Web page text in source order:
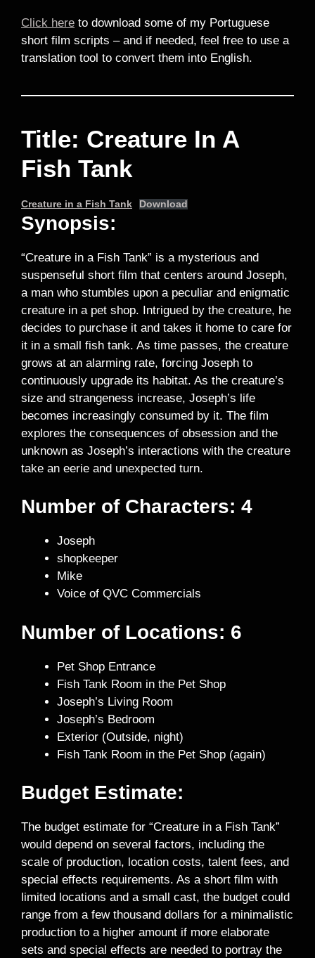
Click here to download some of my Portuguese
short film scripts – and if needed, feel free to use a
translation tool to convert them into English.
Title: Creature In A
Fish Tank
Creature in a Fish Tank Download
Synopsis:
“Creature in a Fish Tank” is a mysterious and
suspenseful short film that centers around Joseph,
a man who stumbles upon a peculiar and enigmatic
creature in a pet shop. Intrigued by the creature, he
decides to purchase it and takes it home to care for
it in a small fish tank. As time passes, the creature
grows at an alarming rate, forcing Joseph to
continuously upgrade its habitat. As the creature’s
size and strangeness increase, Joseph’s life
becomes increasingly consumed by it. The film
explores the consequences of obsession and the
unknown as Joseph’s interactions with the creature
take an eerie and unexpected turn.
Number of Characters: 4
Joseph
shopkeeper
Mike
Voice of QVC Commercials
Number of Locations: 6
Pet Shop Entrance
Fish Tank Room in the Pet Shop
Joseph’s Living Room
Joseph’s Bedroom
Exterior (Outside, night)
Fish Tank Room in the Pet Shop (again)
Budget Estimate:
The budget estimate for “Creature in a Fish Tank”
would depend on several factors, including the
scale of production, location costs, talent fees, and
special effects requirements. As a short film with
limited locations and a small cast, the budget could
range from a few thousand dollars for a minimalistic
production to a higher amount if more elaborate
sets and special effects are needed to portray the